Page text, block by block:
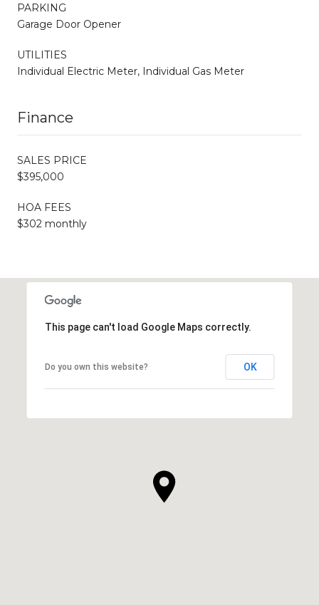
PARKING
Garage Door Opener
UTILITIES
Individual Electric Meter, Individual Gas Meter
Finance
SALES PRICE
$395,000
HOA FEES
$302 monthly
This page can't load Google Maps correctly.
Do you own this website? OK